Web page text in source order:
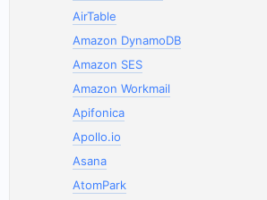
AirTable
Amazon DynamoDB
Amazon SES
Amazon Workmail
Apifonica
Apollo.io
Asana
AtomPark